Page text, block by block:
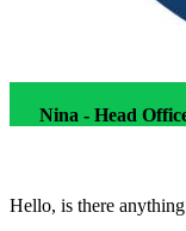
Nina - Head
Hello, is there